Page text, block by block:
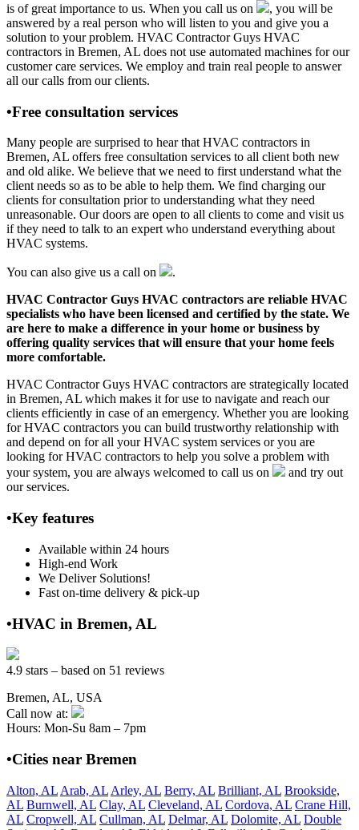
is of great importance to us. When you call us on
, you will be
answered by a real person who will listen to you and give you a
solution to your problem. HVAC Contractor Guys HVAC
contractors in Bremen, AL does not use automated machines for our
customer care services. We employ and train real people to answer
all our calls from our clients.
•Free consultation services
Many people are surprised to hear that HVAC contractors in
Bremen, AL offers free consultation services to all client both new
and old alike. We believe that we need to first understand what the
client needs so as to be able to help them. We find charging our
clients for consultation prior to understanding what they need
unreasonable. Our doors are open to all clients to come and visit us
if they need to talk to an expert who understand everything about
HVAC systems.
You can also give us a call on
.
HVAC Contractor Guys HVAC contractors are reliable HVAC
specialists who have been licensed and certified by the state. We
are here to make a difference in your home or business by
offering quality services that will ensure that your home feels
more comfortable.
HVAC Contractor Guys HVAC contractors are strategically located
in Bremen, AL which makes it for use to navigate and reach our
clients efficiently in case of an emergency. Whether you are looking
for HVAC contractors you can build trustworthy relationship with
and depend on for all your HVAC system services or you are
looking for HVAC contractors to help you solve a problem with
your system, you are always welcomed to call us on
and try out
our services.
•Key features
Available within 24 hours
High-end Work
We Deliver Solutions!
Fast on-time delivery & pick-up
•HVAC in Bremen, AL
4.9 stars – based on 51 reviews
Bremen, AL, USA
Call now at:
Hours: Mon-Su 8am – 7pm
•Cities near Bremen
Alton, AL Arab, AL Arley, AL Berry, AL Brilliant, AL Brookside,
AL Burnwell, AL Clay, AL Cleveland, AL Cordova, AL Crane Hill,
AL Cropwell, AL Cullman, AL Delmar, AL Dolomite, AL Double